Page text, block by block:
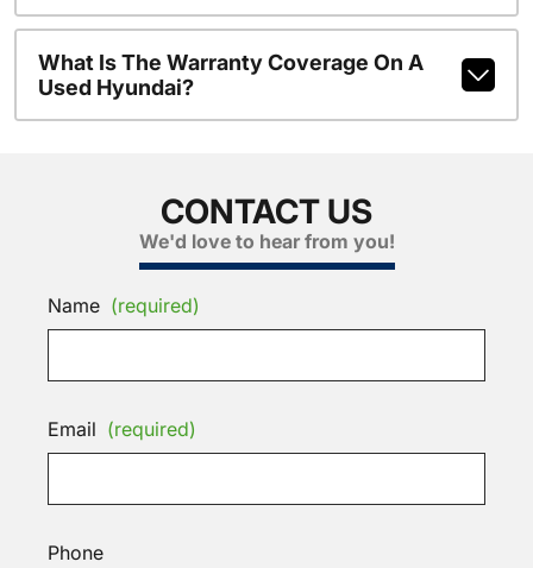
What Is The Warranty Coverage On A
Used Hyundai?
CONTACT US
We'd love to hear from you!
Name (required)
Email (required)
Phone